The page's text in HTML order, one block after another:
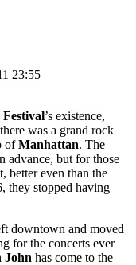
23:55
’s existence,
was a grand rock
ofManhattan. The
advance, but for those
better even than the
they stopped having
downtown and moved
for the concerts ever
John has come to the